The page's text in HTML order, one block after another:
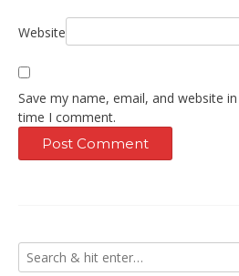
Website
Save my name, email, and website
time I comment.